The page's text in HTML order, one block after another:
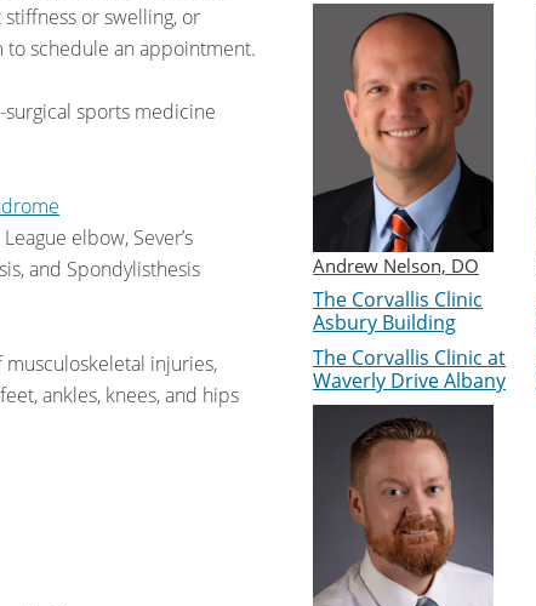
or swelling, or
schedule an appointment.
sports medicine
elbow, Sever’s
and Spondylisthesis
musculoskeletal injuries,
ankles, knees, and hips
Andrew Nelson, DO
The Corvallis Clinic
Asbury Building
The Corvallis Clinic at
Waverly Drive Albany